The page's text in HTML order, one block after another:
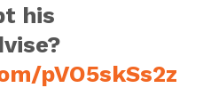
his
pVO5skSs2z